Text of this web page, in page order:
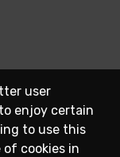
user
enjoy certain
to use this
cookies in